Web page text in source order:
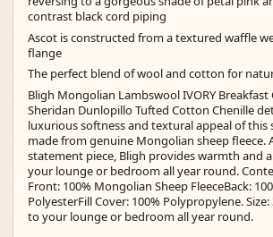
contrast black cord piping
Ascot is constructed from a textured waffle
flange
The perfect blend of wool and cotton for
Bligh Mongolian Lambswool IVORY Breakfast
Sheridan Dunlopillo Tufted Cotton Chenille
luxurious softness and textural appeal of this
made from genuine Mongolian sheep fleece.
statement piece, Bligh provides warmth and
your lounge or bedroom all year round.
Front: 100% Mongolian Sheep FleeceBack:
PolyesterFill Cover: 100% Polypropylene.
to your lounge or bedroom all year round.